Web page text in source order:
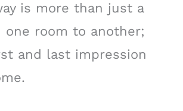
is more than just a
one room to another;
and last impression